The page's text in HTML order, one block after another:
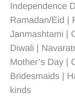
Independence
Ramadan/Eid |
Janmashtami |
Diwali |
Mother’s Day |
Bridesmaids |
kinds